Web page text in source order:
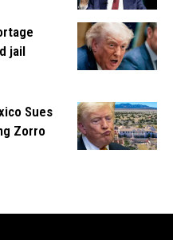
jail
Sues
Zorro